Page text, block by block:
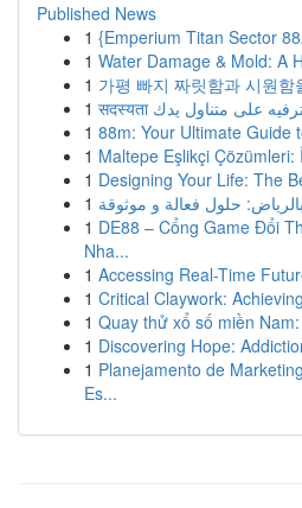
Published News
1 {Emperium Titan Sector
1 Water Damage & Mold: A
1 가평 빠지 짜릿함과 시원함
1
1 88m: Your Ultimate Guide
1 Maltepe Eşlikçi
1 Designing Your Life: The
1 حلول فعالة و موثوقة
1 DE88 – Cổng Game Đổi
Nha...
1 Accessing Real-Time
1 Critical Claywork:
1 Quay thử xổ số miền
1 Discovering Hope:
1 Planejamento de
Es...